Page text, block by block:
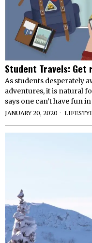
Student Travels:
As students desperately
adventures, it is natural
says one can’t have fun
JANUARY 20, 2020